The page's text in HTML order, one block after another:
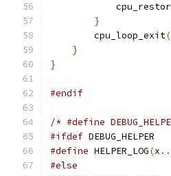
}
        cpu_loop_exit
(
}
}
#endif
/* #define
#ifdef DEBUG_HELPER
#define HELPER_LOG(x
#else